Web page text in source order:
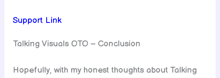
Support Link
Talking Visuals OTO – Conclusion
Hopefully, with my honest thoughts about Talking